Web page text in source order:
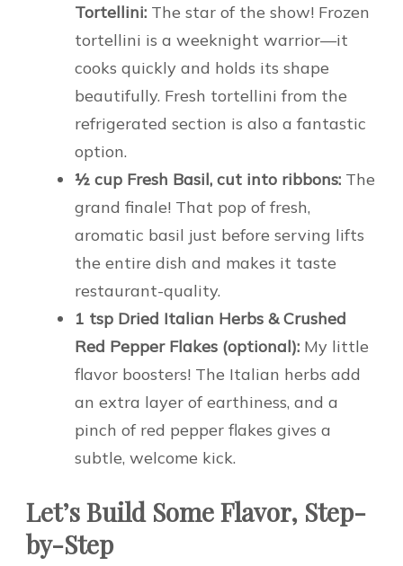
Tortellini: The star of the show! Frozen
tortellini is a weeknight warrior—it
cooks quickly and holds its shape
beautifully. Fresh tortellini from the
refrigerated section is also a fantastic
option.
½ cup Fresh Basil, cut into ribbons: The
grand finale! That pop of fresh,
aromatic basil just before serving lifts
the entire dish and makes it taste
restaurant-quality.
1 tsp Dried Italian Herbs & Crushed
Red Pepper Flakes (optional): My little
flavor boosters! The Italian herbs add
an extra layer of earthiness, and a
pinch of red pepper flakes gives a
subtle, welcome kick.
Let’s Build Some Flavor, Step-
by-Step